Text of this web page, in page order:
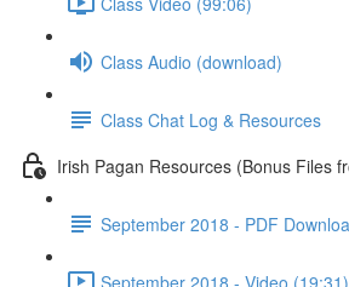
Class Audio (download)
Class Chat Log & Resources
Irish Pagan Resources (Bonus Files
September 2018 - PDF
September 2018 - Video (19:31)